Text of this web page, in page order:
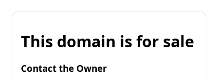
This domain is for sale
Contact the Owner